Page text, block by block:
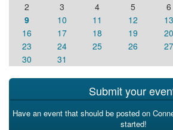
2
3 4 5 6
9
10 11 12 13
16
17 18 19 20
23
24 25 26 27
30
31
Submit your
Have an event that should be posted on
started!